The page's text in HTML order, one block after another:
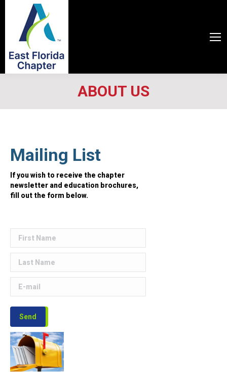
ABOUT US
Mailing List
If you wish to receive the chapter
newsletter and education brochures,
fill out the form below.